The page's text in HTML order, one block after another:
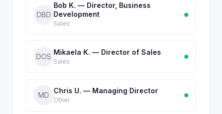
DBD
Bob K. — Director, Business
Development
Sales
DOS
Mikaela K. — Director of Sales
Sales
MD
Chris U. — Managing Director
Other